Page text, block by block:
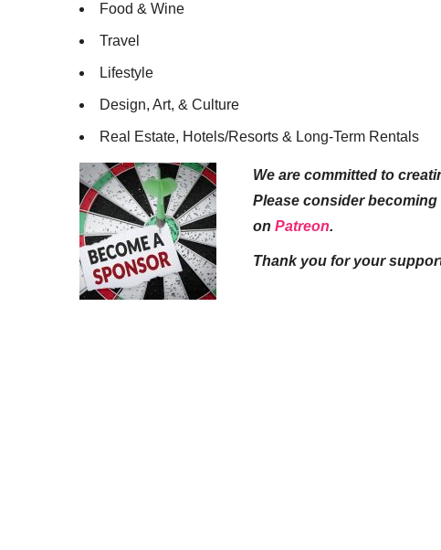
Food & Wine
Travel
Lifestyle
Design, Art, & Culture
Real Estate, Hotels/Resorts & Long-Term Rentals
We are committed to
Please consider
on Patreon.
Thank you for your